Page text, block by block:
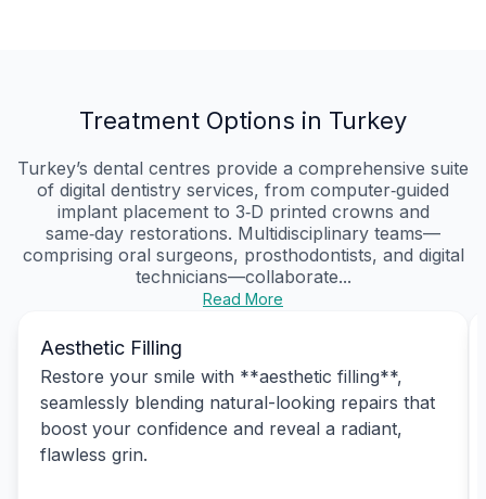
Treatment Options in Turkey
Turkey’s dental centres provide a comprehensive suite
of digital dentistry services, from computer‑guided
implant placement to 3‑D printed crowns and
same‑day restorations. Multidisciplinary teams—
comprising oral surgeons, prosthodontists, and digital
technicians—collaborate...
Read More
Aesthetic Filling
Restore your smile with **aesthetic filling**,
seamlessly blending natural-looking repairs that
boost your confidence and reveal a radiant,
flawless grin.